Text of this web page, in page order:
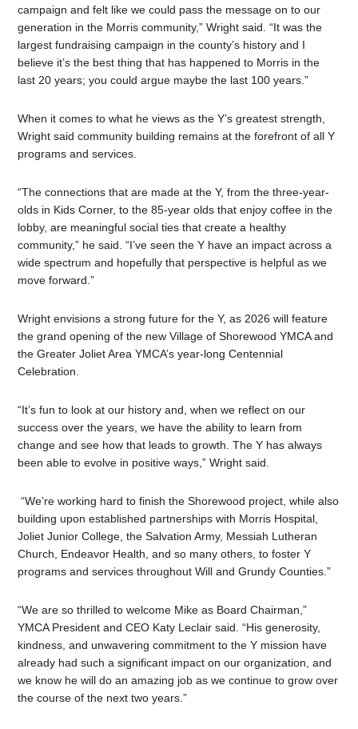
campaign and felt like we could pass the message on to our
generation in the Morris community,” Wright said. “It was the
largest fundraising campaign in the county’s history and I
believe it’s the best thing that has happened to Morris in the
last 20 years; you could argue maybe the last 100 years.”
When it comes to what he views as the Y’s greatest strength,
Wright said community building remains at the forefront of all Y
programs and services.
“The connections that are made at the Y, from the three-year-
olds in Kids Corner, to the 85-year olds that enjoy coffee in the
lobby, are meaningful social ties that create a healthy
community,” he said. “I’ve seen the Y have an impact across a
wide spectrum and hopefully that perspective is helpful as we
move forward.”
Wright envisions a strong future for the Y, as 2026 will feature
the grand opening of the new Village of Shorewood YMCA and
the Greater Joliet Area YMCA’s year-long Centennial
Celebration.
“It’s fun to look at our history and, when we reflect on our
success over the years, we have the ability to learn from
change and see how that leads to growth. The Y has always
been able to evolve in positive ways,” Wright said.
“We’re working hard to finish the Shorewood project, while also
building upon established partnerships with Morris Hospital,
Joliet Junior College, the Salvation Army, Messiah Lutheran
Church, Endeavor Health, and so many others, to foster Y
programs and services throughout Will and Grundy Counties.”
“We are so thrilled to welcome Mike as Board Chairman,”
YMCA President and CEO Katy Leclair said. “His generosity,
kindness, and unwavering commitment to the Y mission have
already had such a significant impact on our organization, and
we know he will do an amazing job as we continue to grow over
the course of the next two years.”